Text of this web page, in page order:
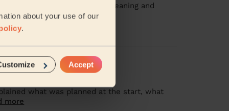
about your use of our
.
Accept
my priorities for the cleaning and
more
what was planned at the start, what
more